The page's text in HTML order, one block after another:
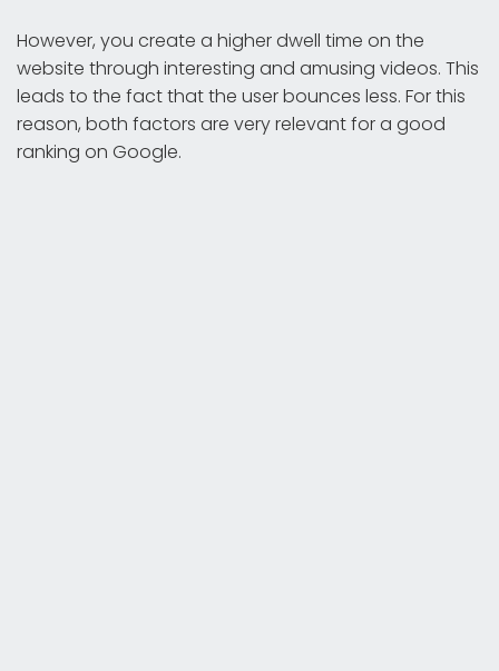
However, you create a higher dwell time on the
website through interesting and amusing videos. This
leads to the fact that the user bounces less. For this
reason, both factors are very relevant for a good
ranking on Google.